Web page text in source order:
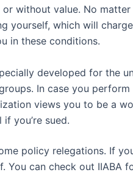
without value. No matter
yourself, which will
in these conditions.
developed for the
In case you perform
views you to be a
you’re sued.
policy relegations. If
You can check out IIABA